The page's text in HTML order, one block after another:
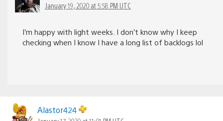
January 19, 2020 at 5:58 PM UTC
I’m happy with light weeks. I don’t know why I keep
checking when I know I have a long list of backlogs lol
Alastor424